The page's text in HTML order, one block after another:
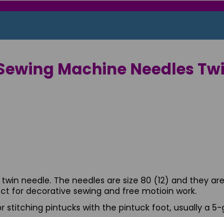
Machine Needles
needle. The needles are size 80 (12) and they
for decorative sewing and free motioin work.
stitching pintucks with the pintuck foot, usually a 5-